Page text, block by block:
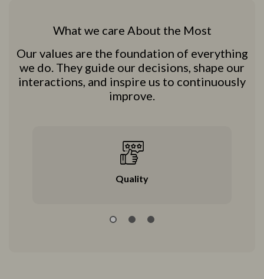
What we care About the Most
Our values are the foundation of everything
we do. They guide our decisions, shape our
interactions, and inspire us to continuously
improve.
Quality